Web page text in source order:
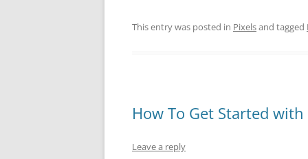
This entry was posted in Pixelsand tagged
How To Get Started with
Leave a reply